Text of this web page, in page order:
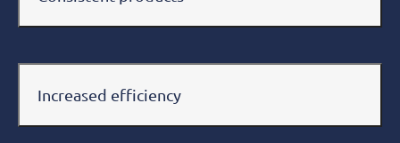
Increased efficiency